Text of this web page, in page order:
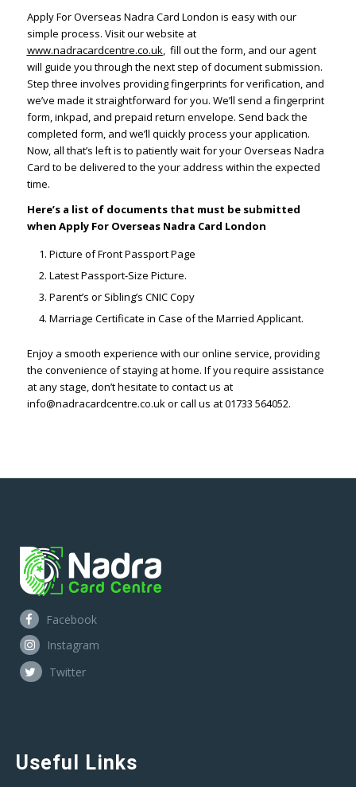
Apply For Overseas Nadra Card London is easy with our
simple process. Visit our website at
www.nadracardcentre.co.uk, fill out the form, and our agent
will guide you through the next step of document submission.
Step three involves providing fingerprints for verification, and
we’ve made it straightforward for you. We’ll send a fingerprint
form, inkpad, and prepaid return envelope. Send back the
completed form, and we’ll quickly process your application.
Now, all that’s left is to patiently wait for your Overseas Nadra
Card to be delivered to the your address within the expected
time.
Here’s a list of documents that must be submitted
when Apply For Overseas Nadra Card London
Picture of Front Passport Page
Latest Passport-Size Picture.
Parent’s or Sibling’s CNIC Copy
Marriage Certificate in Case of the Married Applicant.
Enjoy a smooth experience with our online service, providing
the convenience of staying at home. If you require assistance
at any stage, don’t hesitate to contact us at
info@nadracardcentre.co.uk or call us at 01733 564052.
Facebook
Instagram
Twitter
Useful Links